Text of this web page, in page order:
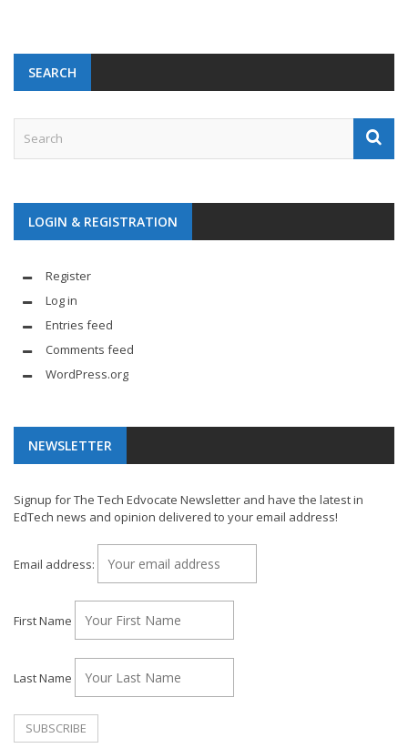
SEARCH
LOGIN & REGISTRATION
Register
Log in
Entries feed
Comments feed
WordPress.org
NEWSLETTER
Signup for The Tech Edvocate Newsletter and have the latest in
EdTech news and opinion delivered to your email address!
Email address:
First Name
Last Name